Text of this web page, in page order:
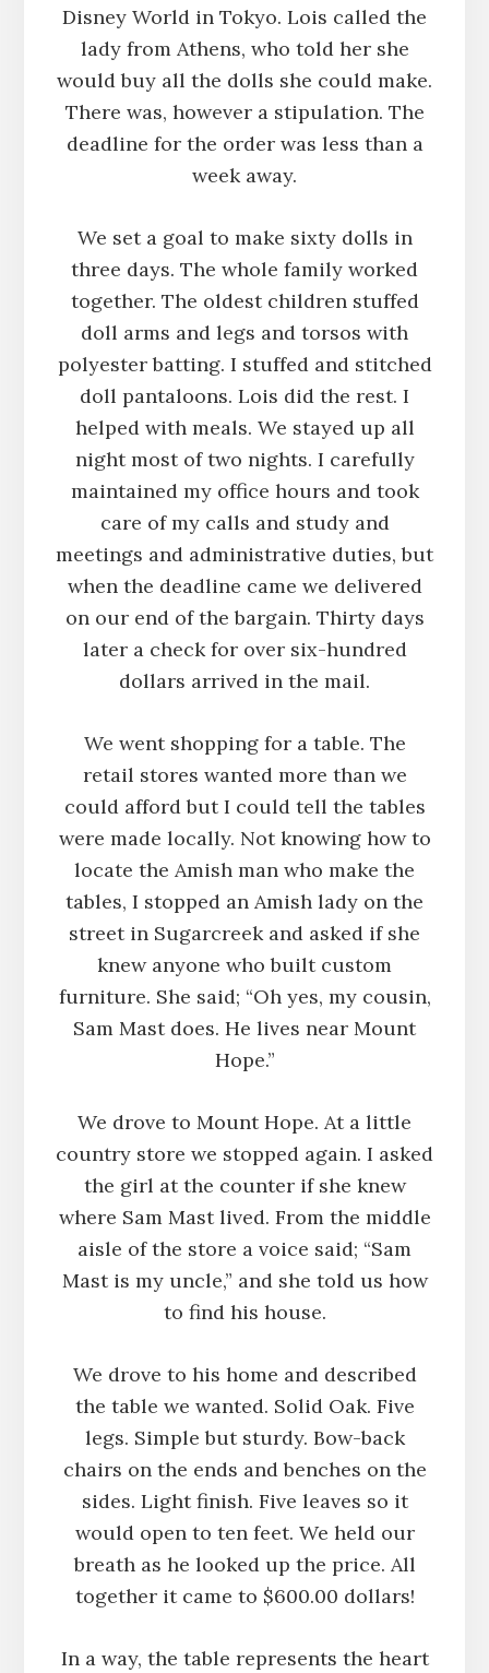
Disney World in Tokyo. Lois called the
lady from Athens, who told her she
would buy all the dolls she could make.
There was, however a stipulation. The
deadline for the order was less than a
week away.
We set a goal to make sixty dolls in
three days. The whole family worked
together. The oldest children stuffed
doll arms and legs and torsos with
polyester batting. I stuffed and stitched
doll pantaloons. Lois did the rest. I
helped with meals. We stayed up all
night most of two nights. I carefully
maintained my office hours and took
care of my calls and study and
meetings and administrative duties, but
when the deadline came we delivered
on our end of the bargain. Thirty days
later a check for over six-hundred
dollars arrived in the mail.
We went shopping for a table. The
retail stores wanted more than we
could afford but I could tell the tables
were made locally. Not knowing how to
locate the Amish man who make the
tables, I stopped an Amish lady on the
street in Sugarcreek and asked if she
knew anyone who built custom
furniture. She said; “Oh yes, my cousin,
Sam Mast does. He lives near Mount
Hope.”
We drove to Mount Hope. At a little
country store we stopped again. I asked
the girl at the counter if she knew
where Sam Mast lived. From the middle
aisle of the store a voice said; “Sam
Mast is my uncle,” and she told us how
to find his house.
We drove to his home and described
the table we wanted. Solid Oak. Five
legs. Simple but sturdy. Bow-back
chairs on the ends and benches on the
sides. Light finish. Five leaves so it
would open to ten feet. We held our
breath as he looked up the price. All
together it came to $600.00 dollars!
In a way, the table represents the heart